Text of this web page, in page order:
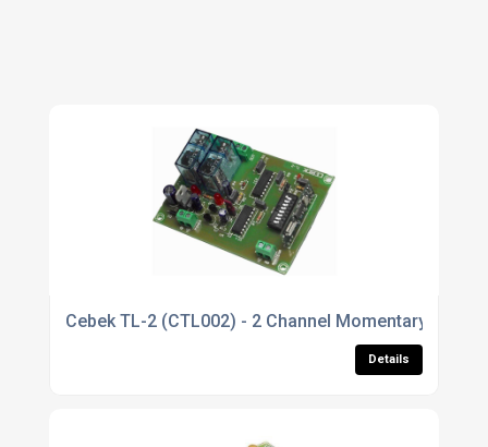
Cebek TL-2 (CTL002) - 2 Channel Momentary Relay
Details